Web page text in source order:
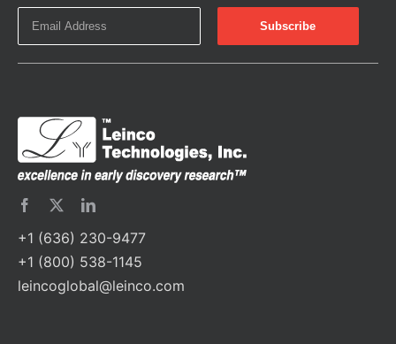
+1 (636) 230-9477
+1 (800) 538-1145
leincoglobal@leinco.com